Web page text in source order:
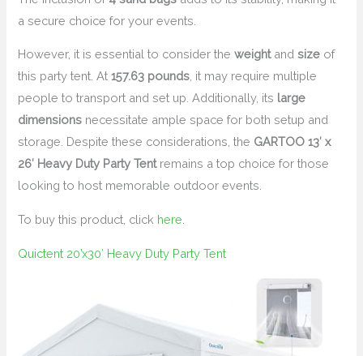
a secure choice for your events.
However, it is essential to consider theweightandsize of
this party tent. At157.63 pounds , it may require multiple
people to transport and set up. Additionally, its large
dimensions necessitate ample space for both setup and
storage. Despite these considerations, the GARTOO 13′ x
26′ Heavy Duty Party Tentremains a top choice for those
looking to host memorable outdoor events.
To buy this product, click here
Quictent 20’x30′ Heavy Duty Party Tent